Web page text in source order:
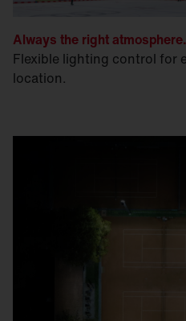
Always the right atmosphere.
Flexible lighting control for
location.